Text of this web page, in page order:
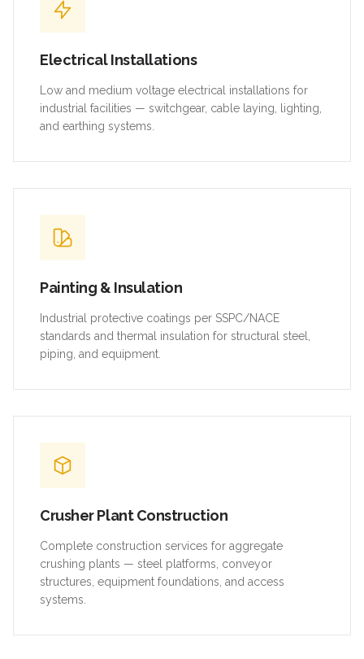
Electrical Installations
Low and medium voltage electrical installations for
industrial facilities — switchgear, cable laying, lighting,
and earthing systems.
Painting & Insulation
Industrial protective coatings per SSPC/NACE
standards and thermal insulation for structural steel,
piping, and equipment.
Crusher Plant Construction
Complete construction services for aggregate
crushing plants — steel platforms, conveyor
structures, equipment foundations, and access
systems.